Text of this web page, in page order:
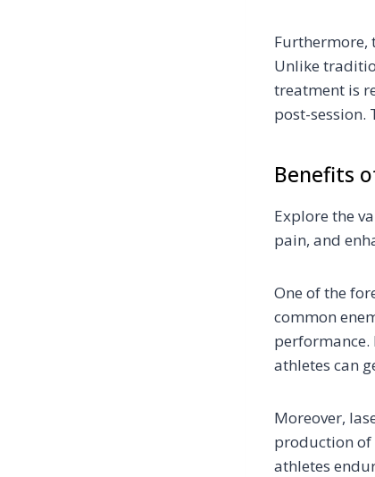
Furthermore,
Unlike
treatment is
post-session.
Benefits
Explore the
pain, and
One of the
common
performance.
athletes can
Moreover,
production of
athletes